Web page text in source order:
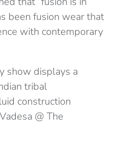
been fusion wear that
with contemporary
@ The